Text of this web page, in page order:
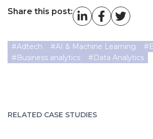
Share this post:
#Adtech #AI & Machine Learning #
#Business analytics #Data Analytics
RELATED CASE STUDIES